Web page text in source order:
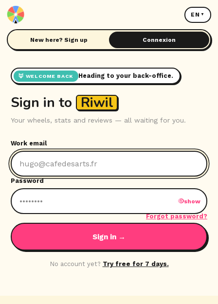
New here? Sign up Connexion
EN
🦊 WELCOME BACK Heading to your back-office.
Sign in to Riwil
Your wheels, stats and reviews — all waiting for you.
Work email
Password
show
Forgot password?
Sign in →
No account yet? Try free for 7 days.